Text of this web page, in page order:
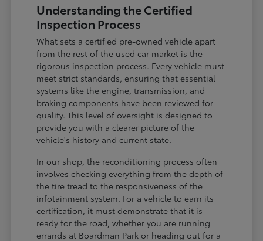
Understanding the Certified
Inspection Process
What sets a certified pre-owned vehicle apart
from the rest of the used car market is the
rigorous inspection process. Every vehicle must
meet strict standards, ensuring that essential
systems like the engine, transmission, and
braking components have been reviewed for
quality. This level of oversight is designed to
provide you with a clearer picture of the
vehicle's history and current state.
In our shop, the reconditioning process often
involves checking everything from the depth of
the tire tread to the responsiveness of the
infotainment system. For a vehicle to earn its
certification, it must demonstrate that it is
ready for the road, whether you are running
errands at Boardman Park or heading out for a